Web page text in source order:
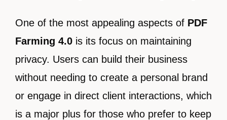
One of the most appealing aspects of PDF
Farming 4.0 is its focus on maintaining
privacy. Users can build their business
without needing to create a personal brand
or engage in direct client interactions, which
is a major plus for those who prefer to keep